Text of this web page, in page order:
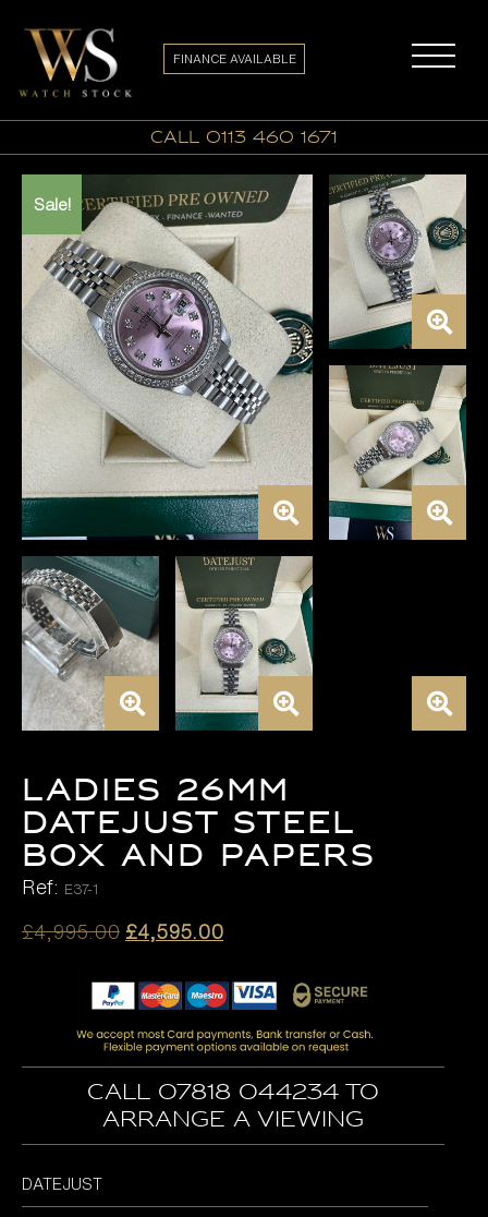
call 0113 460 1671
FINANCE AVAILABLE
Sale!
LADIES 26MM
DATEJUST STEEL
BOX AND PAPERS
Ref: E37-1
£4,995.00 Original
was:
£4,995.00.
£4,595.00Current
is:
£4,595.00.
Call 07818 044234 to
arrange a viewing
DATEJUST